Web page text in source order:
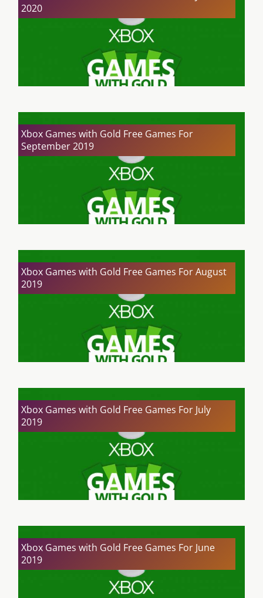
2020
Xbox Games with Gold Free Games For
September 2019
Xbox Games with Gold Free Games For August
2019
Xbox Games with Gold Free Games For July
2019
Xbox Games with Gold Free Games For June
2019